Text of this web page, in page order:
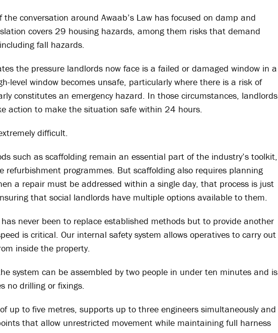
conversation around Awaab’s Law has focused on damp and
covers 29 housing hazards, among them risks that demand
fall hazards.
the pressure landlords now face is a failed or damaged window in a
level window becomes unsafe, particularly where there is a risk of
constitutes an emergency hazard. In those circumstances, landlords
action to make the situation safe within 24 hours.
difficult.
such as scaffolding remain an essential part of the industry’s toolkit,
refurbishment programmes. But scaffolding also requires planning
a repair must be addressed within a single day, that process is just
that social landlords have multiple options available to them.
never been to replace established methods but to provide another
is critical. Our internal safety system allows operatives to carry out
inside the property.
system can be assembled by two people in under ten minutes and is
no drilling or fixings.
up to five metres, supports up to three engineers simultaneously and
that allow unrestricted movement while maintaining full harness